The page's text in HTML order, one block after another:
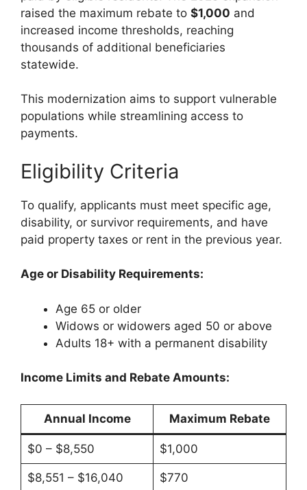
raised the maximum rebate to $1,000 and
increased income thresholds, reaching
thousands of additional beneficiaries
statewide.
This modernization aims to support vulnerable
populations while streamlining access to
payments.
Eligibility Criteria
To qualify, applicants must meet specific age,
disability, or survivor requirements, and have
paid property taxes or rent in the previous year.
Age or Disability Requirements:
Age 65 or older
Widows or widowers aged 50 or above
Adults 18+ with a permanent disability
Income Limits and Rebate Amounts:
Annual Income Maximum Rebate
$0 – $8,550 $1,000
$8,551 – $16,040 $770